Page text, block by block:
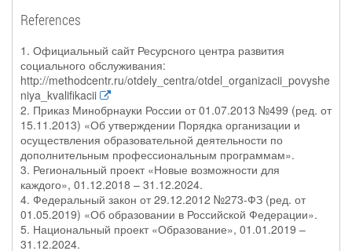
References
1. Официальный сайт Ресурсного центра развития
социального обслуживания:
http://methodcentr.ru/otdely_centra/otdel_organizacii_povyshe
niya_kvalifikacii
2. Приказ Минобрнауки России от 01.07.2013 №499 (ред. от
15.11.2013) «Об утверждении Порядка организации и
осуществления образовательной деятельности по
дополнительным профессиональным программам».
3. Региональный проект «Новые возможности для
каждого», 01.12.2018 – 31.12.2024.
4. Федеральный закон от 29.12.2012 №273-ФЗ (ред. от
01.05.2019) «Об образовании в Российской Федерации».
5. Национальный проект «Образование», 01.01.2019 –
31.12.2024.